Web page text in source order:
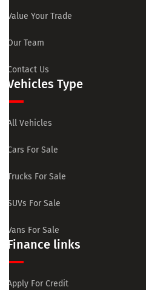
Value Your Trade
Our Team
Contact Us
Vehicles Type
All Vehicles
Cars For Sale
Trucks For Sale
SUVs For Sale
Vans For Sale
Finance links
Apply For Credit